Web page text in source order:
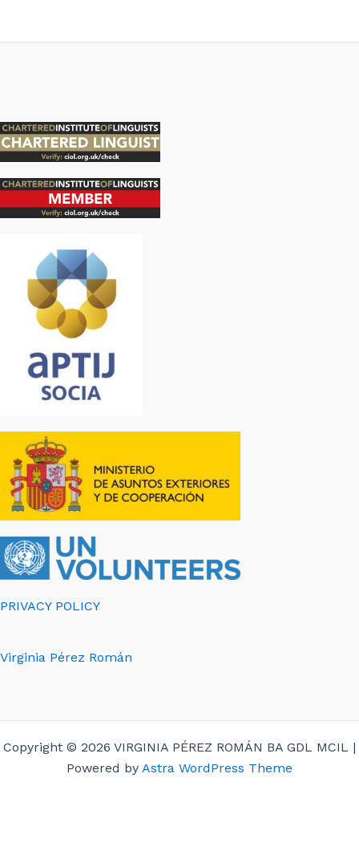
PRIVACY POLICY
Virginia Pérez Román
Copyright © 2026 VIRGINIA PÉREZ ROMÁN BA GDL MCIL |
Powered by Astra WordPress Theme